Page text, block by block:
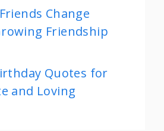
Change
Friendship
Quotes for
and Loving